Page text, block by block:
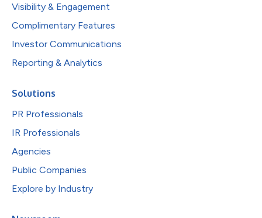
Visibility & Engagement
Complimentary Features
Investor Communications
Reporting & Analytics
Solutions
PR Professionals
IR Professionals
Agencies
Public Companies
Explore by Industry